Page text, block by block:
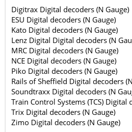
Digitrax Digital decoders (N Gauge)
ESU Digital decoders (N Gauge)
Kato Digital decoders (N Gauge)
Lenz Digital Digital decoders (N
MRC Digital decoders (N Gauge)
NCE Digital decoders (N Gauge)
Piko Digital decoders (N Gauge)
Rails of Sheffield Digital decoders
Soundtraxx Digital decoders (N
Train Control Systems (TCS) Digital
Trix Digital decoders (N Gauge)
Zimo Digital decoders (N Gauge)